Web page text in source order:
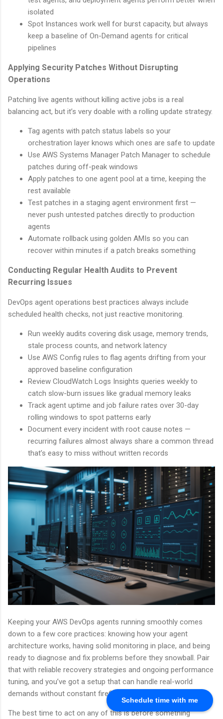
Schedule time with me
isolated
Spot Instances work well for burst capacity, but always
keep a baseline of On-Demand agents for critical
pipelines
Applying Security Patches Without Disrupting
Operations
Patching live agents without killing active jobs is a real
balancing act, but it’s very doable with a rolling update strategy.
Tag agents with patch status labels so your
orchestration layer knows which ones are safe to update
Use AWS Systems Manager Patch Manager to schedule
patches during off-peak windows
Apply patches to one agent pool at a time, keeping the
rest available
Test patches in a staging agent environment first —
never push untested patches directly to production
agents
Automate rollback using golden AMIs so you can
recover within minutes if a patch breaks something
Conducting Regular Health Audits to Prevent
Recurring Issues
DevOps agent operations best practices always include
scheduled health checks, not just reactive monitoring.
Run weekly audits covering disk usage, memory trends,
stale process counts, and network latency
Use AWS Config rules to flag agents drifting from your
approved baseline configuration
Review CloudWatch Logs Insights queries weekly to
catch slow-burn issues like gradual memory leaks
Track agent uptime and job failure rates over 30-day
rolling windows to spot patterns early
Document every incident with root cause notes —
recurring failures almost always share a common thread
that’s easy to miss without written records
Keeping your AWS DevOps agents running smoothly comes
down to a few core practices: knowing how your agent
architecture works, having solid monitoring in place, and being
ready to diagnose and fix problems before they snowball. Pair
that with reliable recovery strategies and ongoing performance
tuning, and you’ve got a setup that can handle real-world
demands without constant firefighting.
The best time to act on any of this is before something